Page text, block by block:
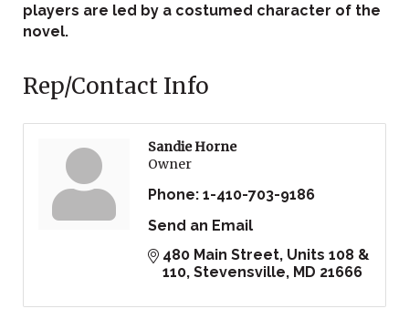
players are led by a costumed character of the
novel.
Rep/Contact Info
Sandie Horne
Owner
Phone: 1-410-703-9186
Send an Email
480 Main Street Units 108 &
110 Stevensville MD 21666